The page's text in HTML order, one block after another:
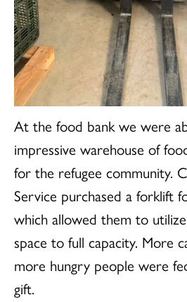
At the food bank we were
impressive warehouse of
for the refugee community.
Service purchased a forklift
which allowed them to
space to full capacity. More
more hungry people were
gift.